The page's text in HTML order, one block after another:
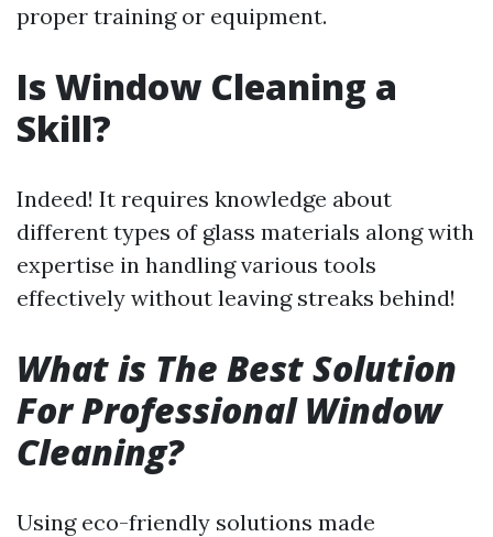
proper training or equipment.
Is Window Cleaning a
Skill?
Indeed! It requires knowledge about
different types of glass materials along with
expertise in handling various tools
effectively without leaving streaks behind!
What is The Best Solution
For Professional Window
Cleaning?
Using eco-friendly solutions made